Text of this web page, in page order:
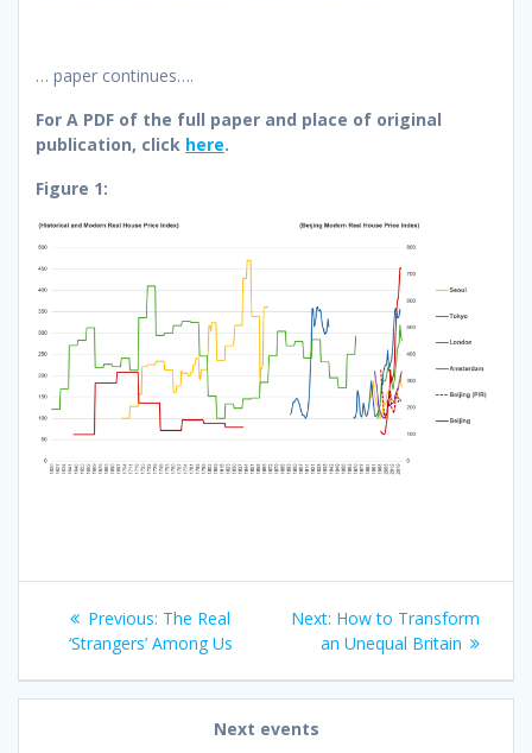
… paper continues….
For A PDF of the full paper and place of original
publication, click here.
Figure 1:
Post
navigation
Previous: Previous
post:
The Real
‘Strangers’ Among Us
Next: Next
post:
How to Transform
an Unequal Britain
Next events